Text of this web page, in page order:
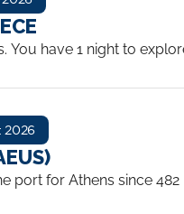
You have 1 night to
2026
port for Athens since